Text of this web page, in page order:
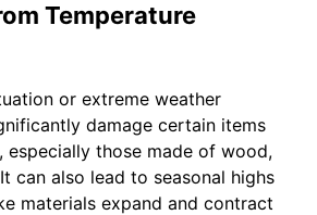
Temperature
or extreme weather
damage certain items
especially those made of wood,
can also lead to seasonal highs
materials expand and contract